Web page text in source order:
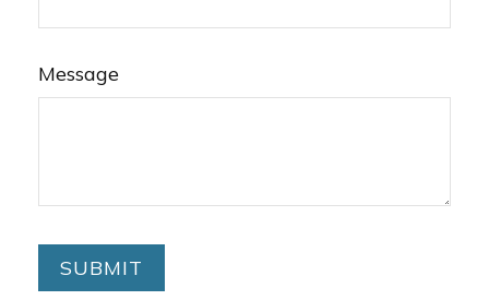
Message